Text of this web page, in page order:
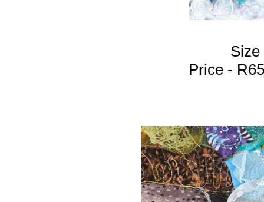
Size
Price -